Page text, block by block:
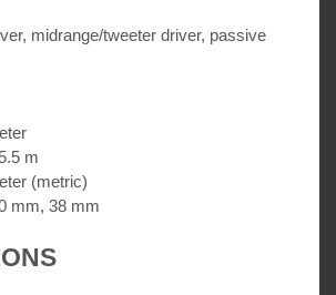
midrange/tweeter driver, passive
m
(metric)
mm, 38 mm